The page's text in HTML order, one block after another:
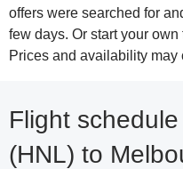
offers were searched for
few days. Or start your
Prices and availability may
Flight
(HNL) to